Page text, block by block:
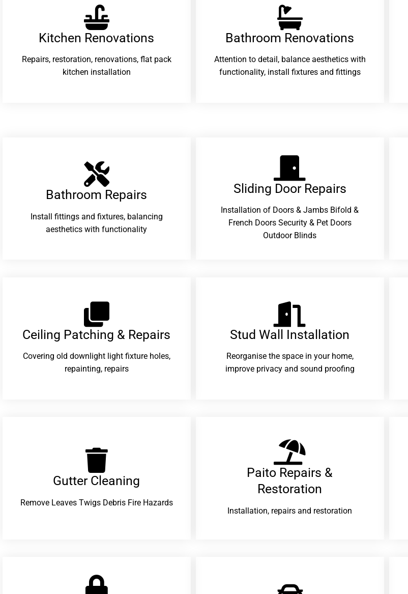
Kitchen Renovations
Repairs, restoration, renovations, flat pack
kitchen installation
Bathroom Renovations​
Attention to detail, balance aesthetics with
functionality, install fixtures and fittings
Bathroom Repairs​
Install fittings and fixtures, balancing
aesthetics with functionality
Sliding Door Repairs​
Installation of Doors & Jambs Bifold &
French Doors Security & Pet Doors
Outdoor Blinds
Ceiling Patching & Repairs
Covering old downlight light fixture holes,
repainting, repairs
Stud Wall Installation
Reorganise the space in your home,
improve privacy and sound proofing
Gutter Cleaning
Remove Leaves Twigs Debris Fire Hazards
Paito Repairs &
Restoration​
Installation, repairs and restoration